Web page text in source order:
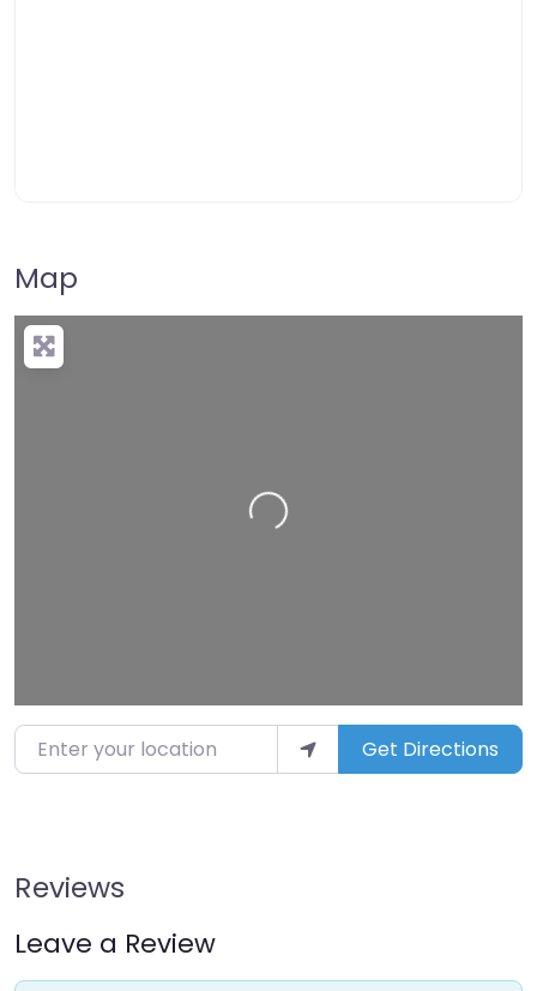
Map
Loading…
Enter your location Get Directions
Reviews
Leave a Review